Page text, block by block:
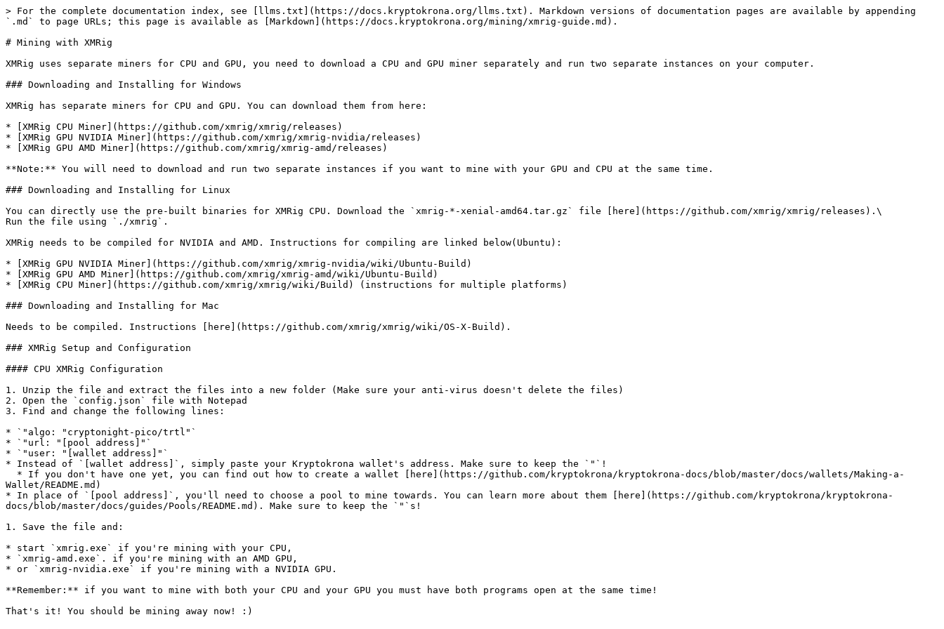
> For the complete documentation index, see [llms.txt](https://docs.kryptokrona.org/llms.txt). Markdown versions of documentation pages are available by appending
`.md` to page URLs; this page is available as [Markdown](https://docs.kryptokrona.org/mining/xmrig-guide.md).
# Mining with XMRig
XMRig uses separate miners for CPU and GPU, you need to download a CPU and GPU miner separately and run two separate instances on your computer.
### Downloading and Installing for Windows
XMRig has separate miners for CPU and GPU. You can download them from here:
* [XMRig CPU Miner](https://github.com/xmrig/xmrig/releases)
* [XMRig GPU NVIDIA Miner](https://github.com/xmrig/xmrig-nvidia/releases)
* [XMRig GPU AMD Miner](https://github.com/xmrig/xmrig-amd/releases)
**Note:** You will need to download and run two separate instances if you want to mine with your GPU and CPU at the same time.
### Downloading and Installing for Linux
You can directly use the pre-built binaries for XMRig CPU. Download the `xmrig-*-xenial-amd64.tar.gz` file [here](https://github.com/xmrig/xmrig/releases).\
Run the file using `./xmrig`.
XMRig needs to be compiled for NVIDIA and AMD. Instructions for compiling are linked below(Ubuntu):
* [XMRig GPU NVIDIA Miner](https://github.com/xmrig/xmrig-nvidia/wiki/Ubuntu-Build)
* [XMRig GPU AMD Miner](https://github.com/xmrig/xmrig-amd/wiki/Ubuntu-Build)
* [XMRig CPU Miner](https://github.com/xmrig/xmrig/wiki/Build) (instructions for multiple platforms)
### Downloading and Installing for Mac
Needs to be compiled. Instructions [here](https://github.com/xmrig/xmrig/wiki/OS-X-Build).
### XMRig Setup and Configuration
#### CPU XMRig Configuration
1. Unzip the file and extract the files into a new folder (Make sure your anti-virus doesn't delete the files)
2. Open the `config.json` file with Notepad
3. Find and change the following lines:
* `"algo: "cryptonight-pico/trtl"`
* `"url: "[pool address]"`
* `"user: "[wallet address]"`
* Instead of `[wallet address]`, simply paste your Kryptokrona wallet's address. Make sure to keep the `"`!
Wallet/README.md)
* In place of `[pool address]`, you'll need to choose a pool to mine towards. You can learn more about them [here](https://github.com/kryptokrona/kryptokrona-
docs/blob/master/docs/guides/Pools/README.md). Make sure to keep the `"`s!
1. Save the file and:
* start `xmrig.exe` if you're mining with your CPU,
* `xmrig-amd.exe`. if you're mining with an AMD GPU,
* or `xmrig-nvidia.exe` if you're mining with a NVIDIA GPU.
**Remember:** if you want to mine with both your CPU and your GPU you must have both programs open at the same time!